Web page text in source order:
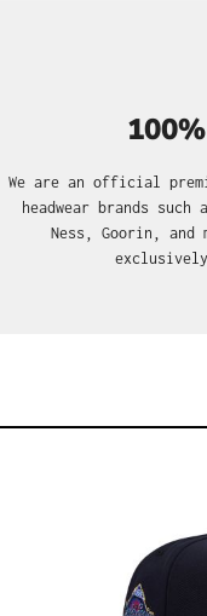
We are an official
headwear brands
Ness, Goorin, and
exclusively